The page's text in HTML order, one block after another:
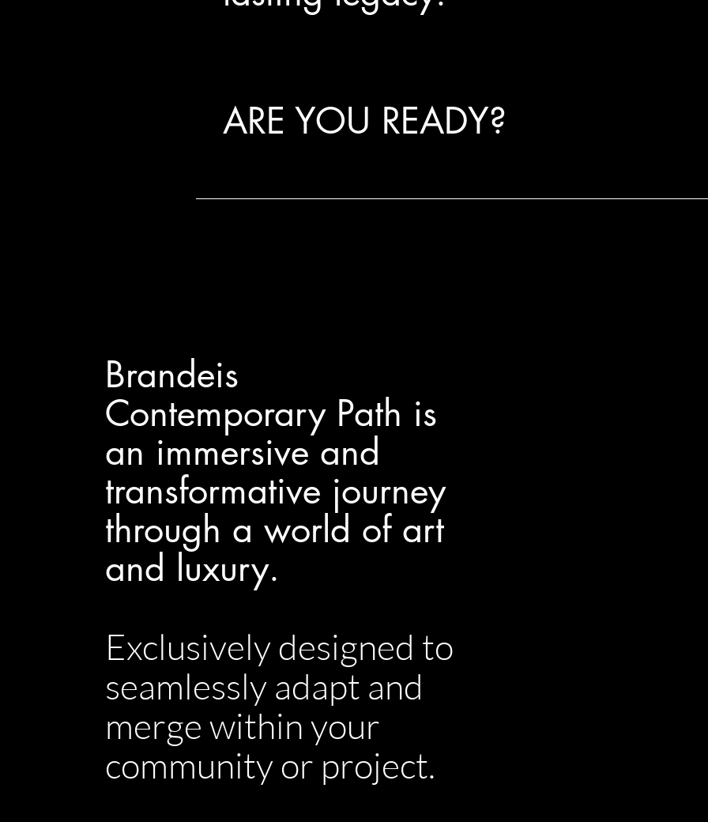
ARE YOU READY?
Brandeis
Contemporary Path is
an immersive and
transformative journey
through a world of art
and luxury.
Exclusively designed to
seamlessly adapt and
merge within your
community or project.